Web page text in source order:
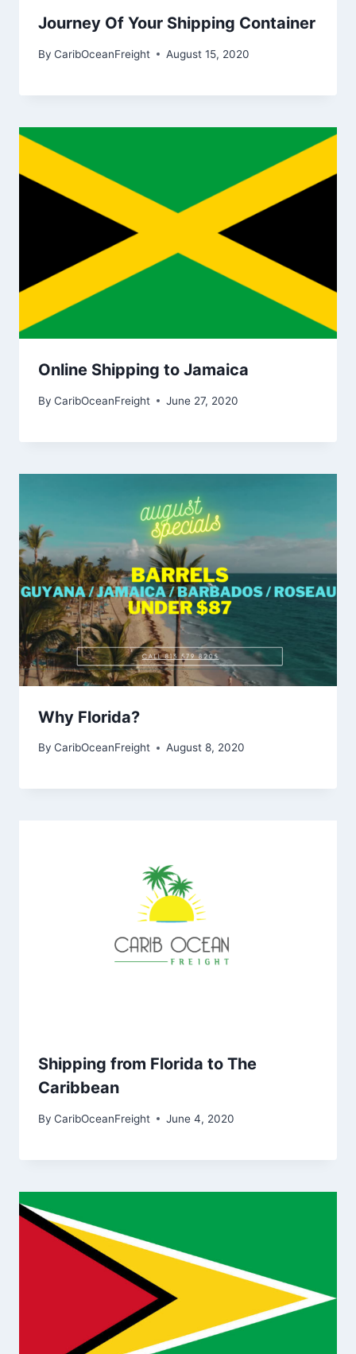
Journey Of Your Shipping Container
By CaribOceanFreight August 15, 2020
Online Shipping to Jamaica
By CaribOceanFreight June 27, 2020
Why Florida?
By CaribOceanFreight August 8, 2020
Shipping from Florida to The
Caribbean
By CaribOceanFreight June 4, 2020